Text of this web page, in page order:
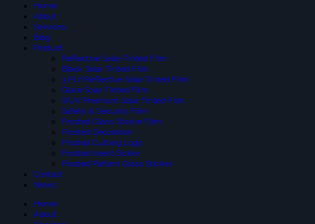
Home
About
Services
Blog
Product
Reflective Solar-Tinted Film
Black Solar Tinted Film
3 PLY Reflective Solar Tinted Film
Glare Solar Tinted Film
SIUV Premium Solar Tinted Film
Safety & Security Film
Frosted Glass Sticker Film
Frosted Decoration
Frosted Cutting Logo
Frosted Inject Sicker
Frosted Pattern Glass Sticker
Contact
News
Home
About